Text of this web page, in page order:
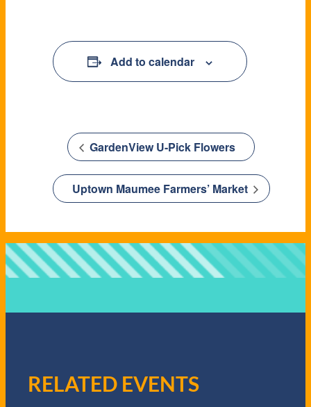
Add to calendar
GardenView U-Pick Flowers
Uptown Maumee Farmers’ Market
RELATED EVENTS